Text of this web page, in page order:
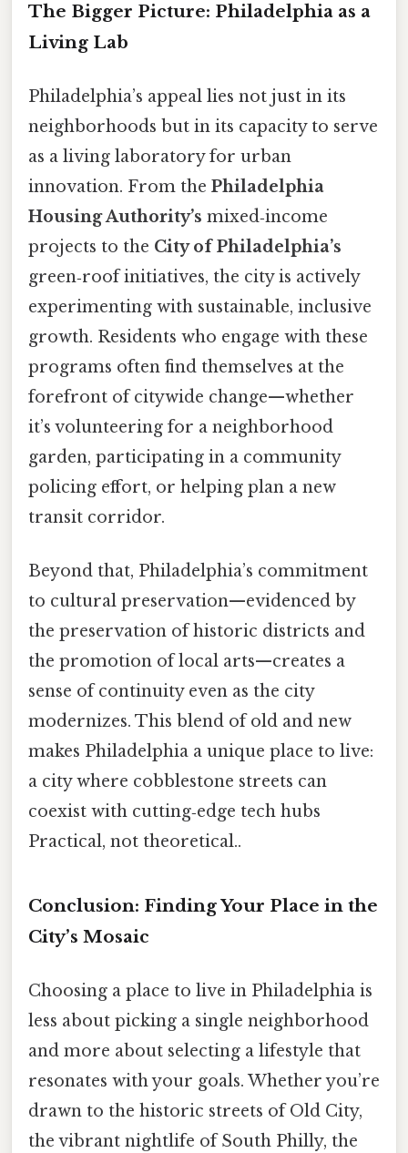
The Bigger Picture: Philadelphia as a
Living Lab
Philadelphia’s appeal lies not just in its
neighborhoods but in its capacity to serve
as a living laboratory for urban
innovation. From the Philadelphia
Housing Authority’s mixed‑income
projects to the City of Philadelphia’s
green‑roof initiatives, the city is actively
experimenting with sustainable, inclusive
growth. Residents who engage with these
programs often find themselves at the
forefront of citywide change—whether
it’s volunteering for a neighborhood
garden, participating in a community
policing effort, or helping plan a new
transit corridor.
Beyond that, Philadelphia’s commitment
to cultural preservation—evidenced by
the preservation of historic districts and
the promotion of local arts—creates a
sense of continuity even as the city
modernizes. This blend of old and new
makes Philadelphia a unique place to live:
a city where cobblestone streets can
coexist with cutting‑edge tech hubs
Practical, not theoretical..
Conclusion: Finding Your Place in the
City’s Mosaic
Choosing a place to live in Philadelphia is
less about picking a single neighborhood
and more about selecting a lifestyle that
resonates with your goals. Whether you’re
drawn to the historic streets of Old City,
the vibrant nightlife of South Philly, the